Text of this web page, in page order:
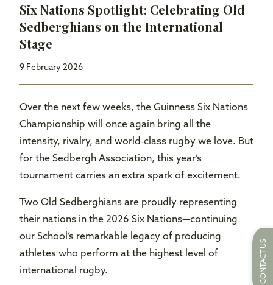
Six Nations Spotlight: Celebrating Old
Sedberghians on the International
Stage
9 February 2026
Over the next few weeks, the Guinness Six Nations
Championship will once again bring all the
intensity, rivalry, and world‑class rugby we love. But
for the Sedbergh Association, this year’s
tournament carries an extra spark of excitement.
Two Old Sedberghians are proudly representing
their nations in the 2026 Six Nations—continuing
our School’s remarkable legacy of producing
athletes who perform at the highest level of
international rugby.
CONTACT US